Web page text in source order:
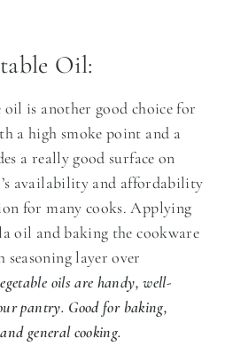
Oil:
is another good choice for
a high smoke point and a
a really good surface on
availability and affordability
for many cooks. Applying
oil and baking the cookware
layer over
oils are handy, well-
pantry. Good for baking,
general cooking.